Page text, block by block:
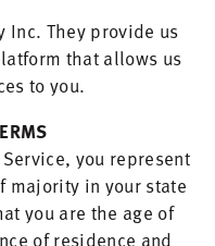
Inc. They provide us
that allows us
to you.
you represent
majority in your state
you are the age of
of residence and